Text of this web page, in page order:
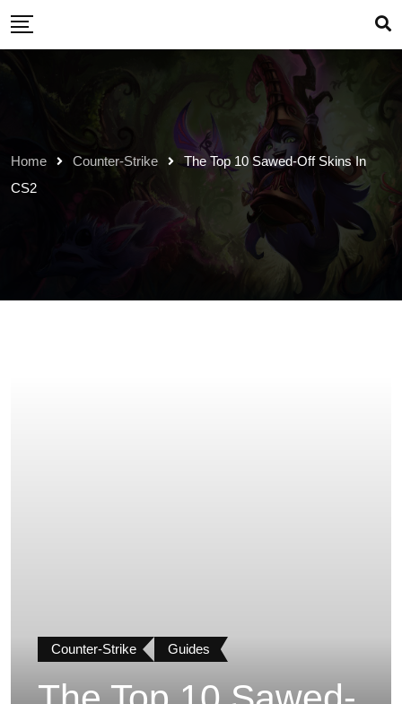
Skip
content
Home Counter-Strike
The Top 10 Sawed-Off Skins In
CS2
Counter-Strike Guides